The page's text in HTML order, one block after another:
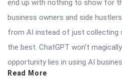
end up with nothing to show for
business owners and side
from AI instead of just collecting
the best. ChatGPT won’t
opportunity lies in using AI
Read More